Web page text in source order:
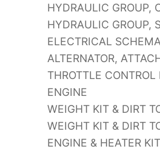
HYDRAULIC GROUP,
HYDRAULIC GROUP,
ELECTRICAL
ALTERNATOR,
THROTTLE CONTROL
ENGINE
WEIGHT KIT & DIRT
WEIGHT KIT & DIRT
ENGINE & HEATER